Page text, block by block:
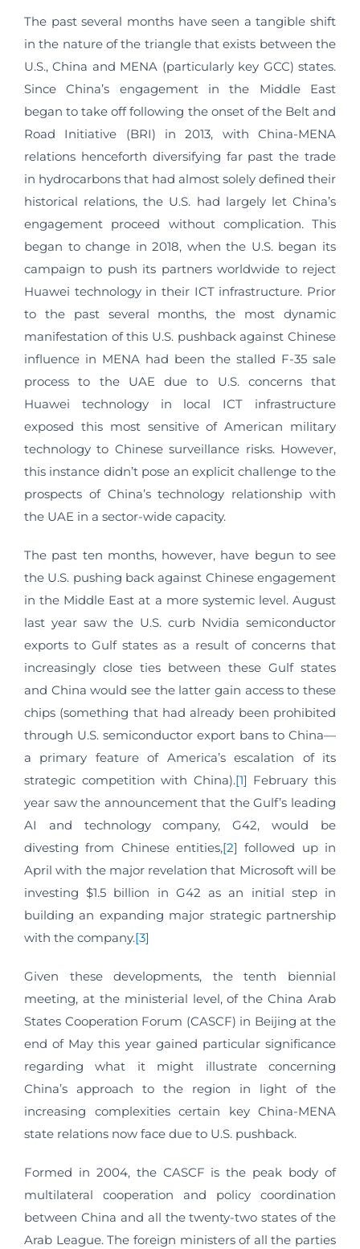
The past several months have seen a tangible shift
in the nature of the triangle that exists between the
U.S., China and MENA (particularly key GCC) states.
Since China’s engagement in the Middle East
began to take off following the onset of the Belt and
Road Initiative (BRI) in 2013, with China-MENA
relations henceforth diversifying far past the trade
in hydrocarbons that had almost solely defined their
historical relations, the U.S. had largely let China’s
engagement proceed without complication. This
began to change in 2018, when the U.S. began its
campaign to push its partners worldwide to reject
Huawei technology in their ICT infrastructure. Prior
to the past several months, the most dynamic
manifestation of this U.S. pushback against Chinese
influence in MENA had been the stalled F-35 sale
process to the UAE due to U.S. concerns that
Huawei technology in local ICT infrastructure
exposed this most sensitive of American military
technology to Chinese surveillance risks. However,
this instance didn’t pose an explicit challenge to the
prospects of China’s technology relationship with
the UAE in a sector-wide capacity.
The past ten months, however, have begun to see
the U.S. pushing back against Chinese engagement
in the Middle East at a more systemic level. August
last year saw the U.S. curb Nvidia semiconductor
exports to Gulf states as a result of concerns that
increasingly close ties between these Gulf states
and China would see the latter gain access to these
chips (something that had already been prohibited
through U.S. semiconductor export bans to China—
a primary feature of America’s escalation of its
strategic competition with China).[1] February this
year saw the announcement that the Gulf’s leading
AI and technology company, G42, would be
divesting from Chinese entities,[2] followed up in
April with the major revelation that Microsoft will be
investing $1.5 billion in G42 as an initial step in
building an expanding major strategic partnership
with the company.[3]
Given these developments, the tenth biennial
meeting, at the ministerial level, of the China Arab
States Cooperation Forum (CASCF) in Beijing at the
end of May this year gained particular significance
regarding what it might illustrate concerning
China’s approach to the region in light of the
increasing complexities certain key China-MENA
state relations now face due to U.S. pushback.
Formed in 2004, the CASCF is the peak body of
multilateral cooperation and policy coordination
between China and all the twenty-two states of the
Arab League. The foreign ministers of all the parties